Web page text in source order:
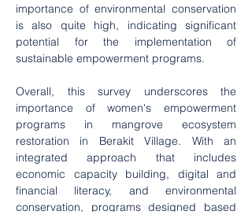
importance of environmental conservation
is also quite high, indicating significant
potential for the implementation of
sustainable empowerment programs.
Overall, this survey underscores the
importance of women's empowerment
programs in mangrove ecosystem
restoration in Berakit Village. With an
integrated approach that includes
economic capacity building, digital and
financial literacy, and environmental
conservation, programs designed based